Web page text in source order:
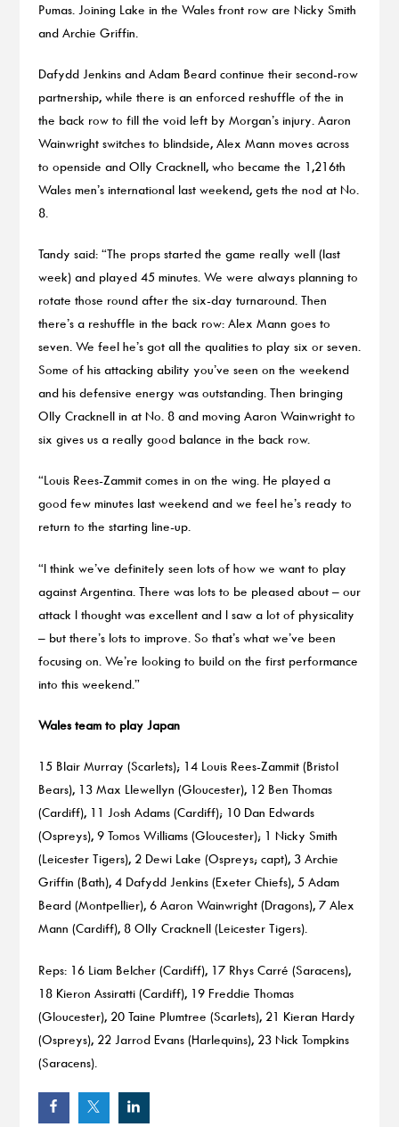
Pumas. Joining Lake in the Wales front row are Nicky Smith
and Archie Griffin.
Dafydd Jenkins and Adam Beard continue their second-row
partnership, while there is an enforced reshuffle of the in
the back row to fill the void left by Morgan’s injury. Aaron
Wainwright switches to blindside, Alex Mann moves across
to openside and Olly Cracknell, who became the 1,216th
Wales men’s international last weekend, gets the nod at No.
8.
Tandy said: “The props started the game really well (last
week) and played 45 minutes. We were always planning to
rotate those round after the six-day turnaround. Then
there’s a reshuffle in the back row: Alex Mann goes to
seven. We feel he’s got all the qualities to play six or seven.
Some of his attacking ability you’ve seen on the weekend
and his defensive energy was outstanding. Then bringing
Olly Cracknell in at No. 8 and moving Aaron Wainwright to
six gives us a really good balance in the back row.
“Louis Rees-Zammit comes in on the wing. He played a
good few minutes last weekend and we feel he’s ready to
return to the starting line-up.
“I think we’ve definitely seen lots of how we want to play
against Argentina. There was lots to be pleased about – our
attack I thought was excellent and I saw a lot of physicality
– but there’s lots to improve. So that’s what we’ve been
focusing on. We’re looking to build on the first performance
into this weekend.”
Wales team to play Japan
15 Blair Murray (Scarlets); 14 Louis Rees-Zammit (Bristol
Bears), 13 Max Llewellyn (Gloucester), 12 Ben Thomas
(Cardiff), 11 Josh Adams (Cardiff); 10 Dan Edwards
(Ospreys), 9 Tomos Williams (Gloucester); 1 Nicky Smith
(Leicester Tigers), 2 Dewi Lake (Ospreys; capt), 3 Archie
Griffin (Bath), 4 Dafydd Jenkins (Exeter Chiefs), 5 Adam
Beard (Montpellier), 6 Aaron Wainwright (Dragons), 7 Alex
Mann (Cardiff), 8 Olly Cracknell (Leicester Tigers).
Reps: 16 Liam Belcher (Cardiff), 17 Rhys Carré (Saracens),
18 Kieron Assiratti (Cardiff), 19 Freddie Thomas
(Gloucester), 20 Taine Plumtree (Scarlets), 21 Kieran Hardy
(Ospreys), 22 Jarrod Evans (Harlequins), 23 Nick Tompkins
(Saracens).